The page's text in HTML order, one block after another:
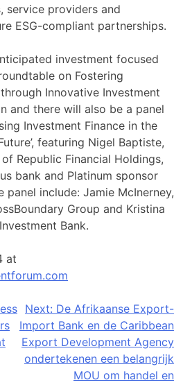
service providers and
ESG-compliant partnerships.
investment focused
on Fostering
Innovative Investment
and there will also be a panel
Investment Finance in the
featuring Nigel Baptiste,
Republic Financial Holdings,
bank and Platinum sponsor
panel include: Jamie McInerney,
Group and Kristina
Bank.
at
Next: De Afrikaanse Export-
Import Bank en de Caribbean
Export Development Agency
ondertekenen een belangrijk
MOU om handel en